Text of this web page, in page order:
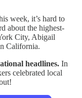
week, it’s hard to
about the highest-
City, Abigail
California.
headlines. In
celebrated local